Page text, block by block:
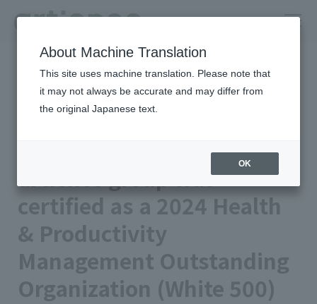
HOME
Newsroom
artience group was certified as a 2024 Health & Productivity
Management Outstanding Organization (White 500)
Notice
artience group was
certified as a 2024 Health
& Productivity
Management Outstanding
Organization (White 500)
About Machine Translation
This site uses machine translation. Please note that
it may not always be accurate and may differ from
the original Japanese text.
OK